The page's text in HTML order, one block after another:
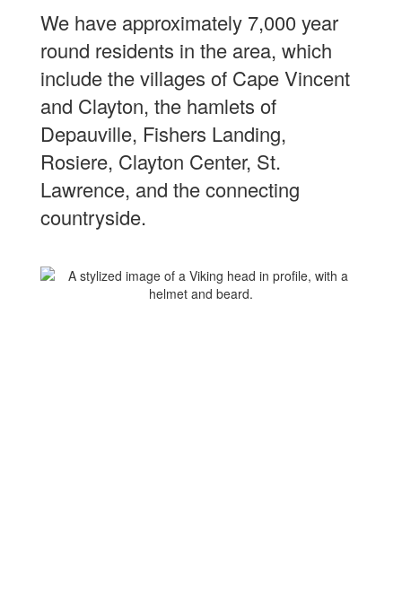
We have approximately 7,000 year
round residents in the area, which
include the villages of Cape Vincent
and Clayton, the hamlets of
Depauville, Fishers Landing,
Rosiere, Clayton Center, St.
Lawrence, and the connecting
countryside.